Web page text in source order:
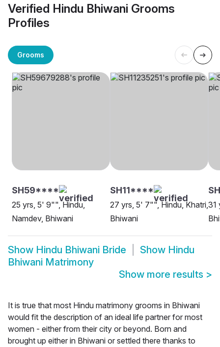
Verified Hindu Bhiwani Grooms
Profiles
Grooms
SH59****
25 yrs, 5' 9"", Hindu,
Namdev, Bhiwani
SH11****
27 yrs, 5' 7"", Hindu, Khatri,
Bhiwani
31
Show Hindu Bhiwani Bride Show Hindu
Bhiwani Matrimony
Show more results >
It is true that most Hindu matrimony grooms in Bhiwani
would fit the description of an ideal life partner for most
women - either from their city or beyond. Born and
brought up either in Bhiwani or settled there thanks to